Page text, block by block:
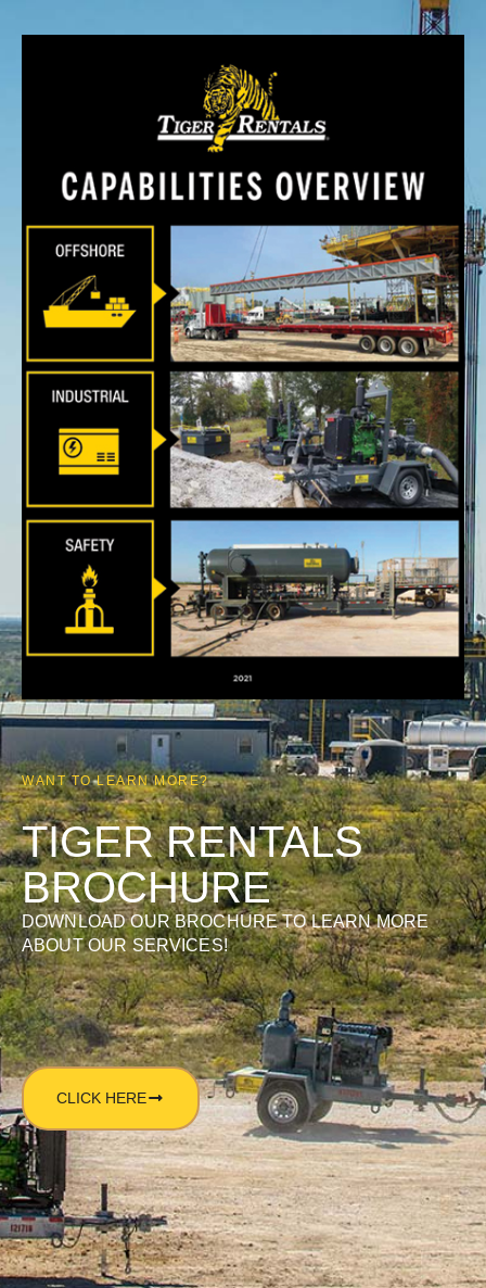
WANT TO LEARN MORE?
TIGER RENTALS
BROCHURE
DOWNLOAD OUR BROCHURE TO LEARN MORE
ABOUT OUR SERVICES!
CLICK HERE